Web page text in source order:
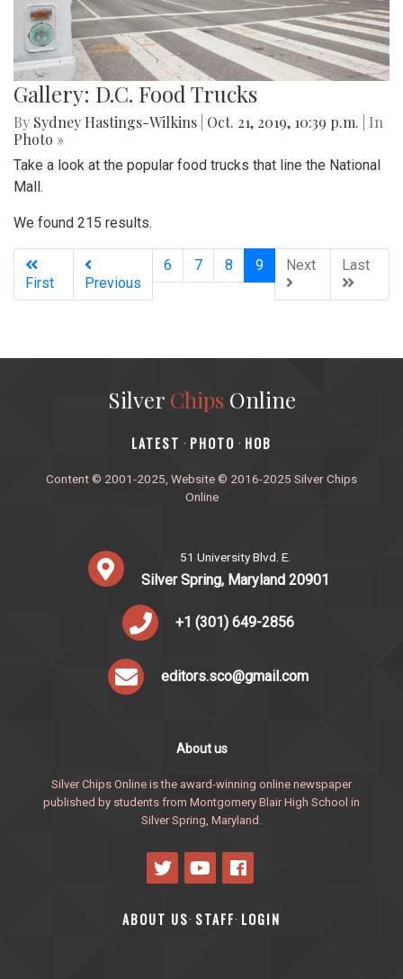
Gallery: D.C. Food Trucks
By Sydney Hastings-Wilkins Oct. 21, 2019, 10:39 p.m.
| In
Photo »
Take a look at the popular food trucks that line the National
Mall.
We found 215 results.
First Previous
6 7 8 9(current)
Next Last
Silver ChipsOnline
‎LATEST · PHOTO · HOB
Content © 2001-2025, Website © 2016-2025 Silver Chips
Online
51 University Blvd. E.
Silver Spring, Maryland 20901
+1 (301) 649-2856
editors.sco@gmail.com
About us
Silver Chips Online is the award-winning online newspaper
published by students from Montgomery Blair High School in
Silver Spring, Maryland.
ABOUT US· STAFF· LOGIN